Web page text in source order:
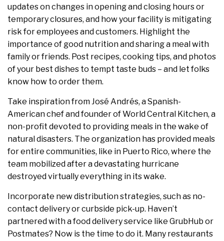
updates on changes in opening and closing hours or
temporary closures, and how your facility is mitigating
risk for employees and customers. Highlight the
importance of good nutrition and sharing a meal with
family or friends. Post recipes, cooking tips, and photos
of your best dishes to tempt taste buds – and let folks
know how to order them.
Take inspiration from José Andrés, a Spanish-
American chef and founder of World Central Kitchen, a
non-profit devoted to providing meals in the wake of
natural disasters. The organization has provided meals
for entire communities, like in Puerto Rico, where the
team mobilized after a devastating hurricane
destroyed virtually everything in its wake.
Incorporate new distribution strategies, such as no-
contact delivery or curbside pick-up. Haven’t
partnered with a food delivery service like GrubHub or
Postmates? Now is the time to do it. Many restaurants